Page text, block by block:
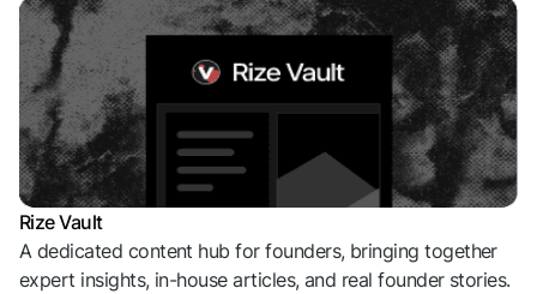
Rize Vault
A dedicated content hub for founders, bringing together
expert insights, in-house articles, and real founder stories.